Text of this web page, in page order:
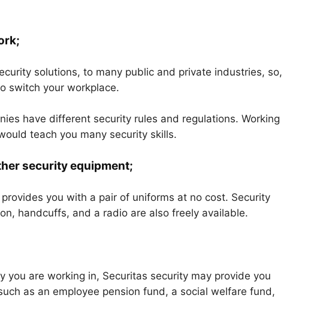
solutions, to many public and private industries, so,
switch your workplace.
have different security rules and regulations. Working
teach you many security skills.
security equipment;
you with a pair of uniforms at no cost. Security
handcuffs, and a radio are also freely available.
you are working in, Securitas security may provide you
as an employee pension fund, a social welfare fund,